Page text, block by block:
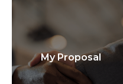
My Proposal